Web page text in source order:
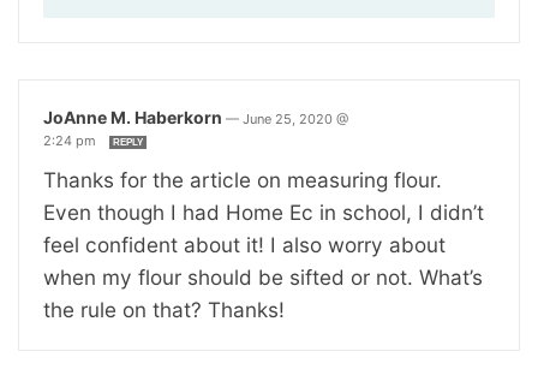
JoAnne M. Haberkorn — June 25, 2020 @
2:24 pm
REPLY
Thanks for the article on measuring flour.
Even though I had Home Ec in school, I didn’t
feel confident about it! I also worry about
when my flour should be sifted or not. What’s
the rule on that? Thanks!